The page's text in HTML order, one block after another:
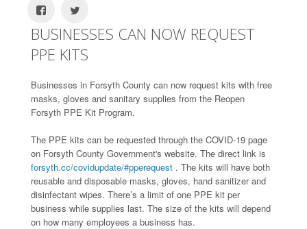
BUSINESSES CAN NOW REQUEST
PPE KITS
Businesses in Forsyth County can now request kits with free
masks, gloves and sanitary supplies from the Reopen
Forsyth PPE Kit Program.
The PPE kits can be requested through the COVID-19 page
on Forsyth County Government's website. The direct link is
forsyth.cc/covidupdate/#pperequest . The kits will have both
reusable and disposable masks, gloves, hand sanitizer and
disinfectant wipes. There’s a limit of one PPE kit per
business while supplies last. The size of the kits will depend
on how many employees a business has.